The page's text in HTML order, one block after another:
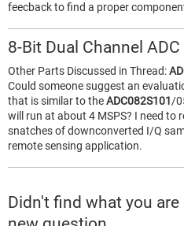
feecback to find a proper
8-Bit Dual Channel
Other Parts Discussed in Thread:
Could someone suggest an
that is similar to theADC082S101/
will run at about 4 MSPS? I need to
snatches of downconverted I/Q
remote sensing application.
Didn't find what you